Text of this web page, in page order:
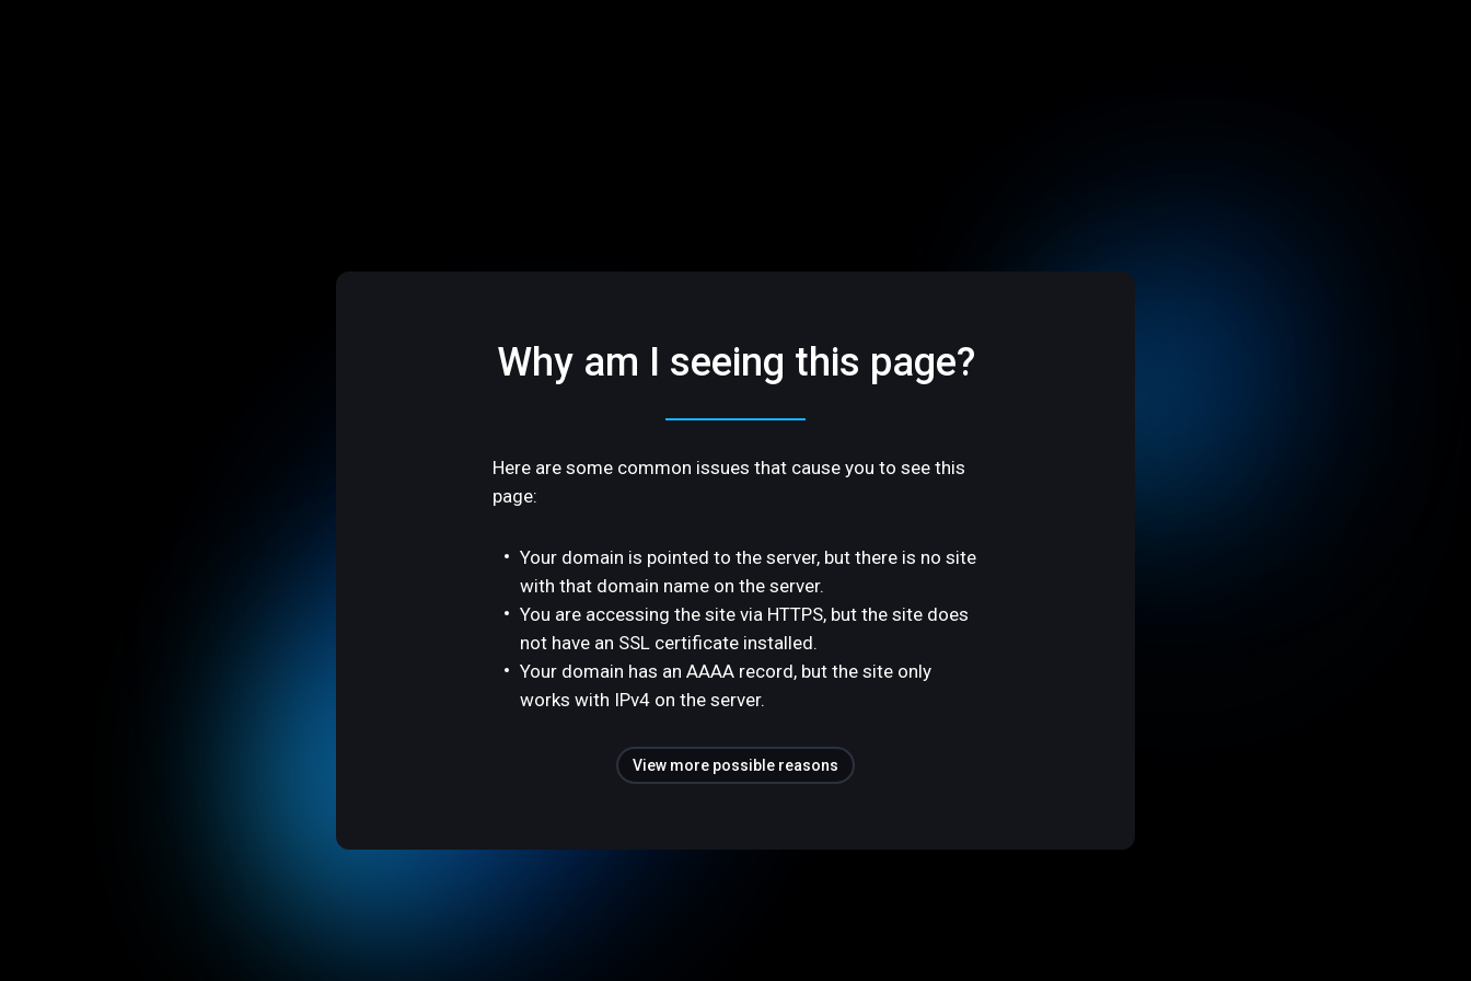
Why am I seeing this page?
Here are some common issues that cause you to see this
page:
Your domain is pointed to the server, but there is no site
with that domain name on the server.
You are accessing the site via HTTPS, but the site does
not have an SSL certificate installed.
Your domain has an AAAA record, but the site only
works with IPv4 on the server.
View more possible reasons